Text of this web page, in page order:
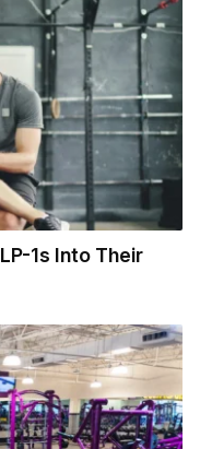
1s Into Their